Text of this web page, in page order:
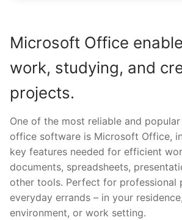
Microsoft Office
work, studying, and
projects.
One of the most reliable and
office software is Microsoft Office,
key features needed for efficient
documents, spreadsheets,
other tools. Perfect for professional
everyday errands – in your
environment, or work setting.